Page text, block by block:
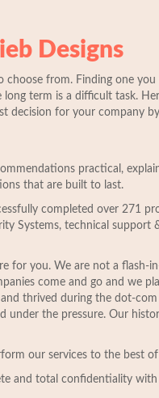
Designs
choose from. Finding one
term is a difficult task.
decision for your company
practical,
that are built to last.
completed over 271
Systems, technical support
for you. We are not a flash-
come and go and we
thrived during the dot-
under the pressure. Our
our services to the best
and total confidentiality